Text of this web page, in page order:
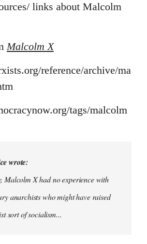
links about Malcolm
Malcolm X
reference/archive/ma
tags/malcolm
wrote:
Malcolm X had no experience with
anarchists who might have raised
sort of socialism...